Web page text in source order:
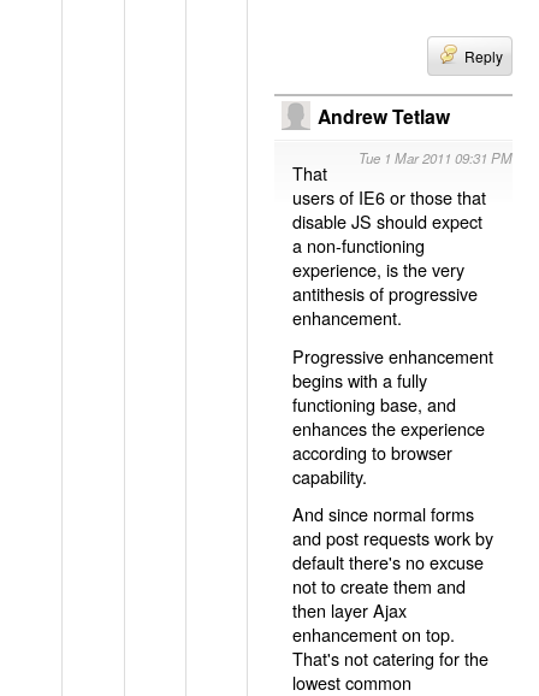
Reply
Andrew Tetlaw
Tue 1 Mar 2011 09:31 PM
That
users of IE6 or those that
disable JS should expect
a non-functioning
experience, is the very
antithesis of progressive
enhancement.
Progressive enhancement
begins with a fully
functioning base, and
enhances the experience
according to browser
capability.
And since normal forms
and post requests work by
default there's no excuse
not to create them and
then layer Ajax
enhancement on top.
That's not catering for the
lowest common